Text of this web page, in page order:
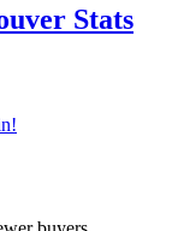
Stats